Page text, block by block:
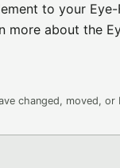
to your
more about the
changed, moved, or